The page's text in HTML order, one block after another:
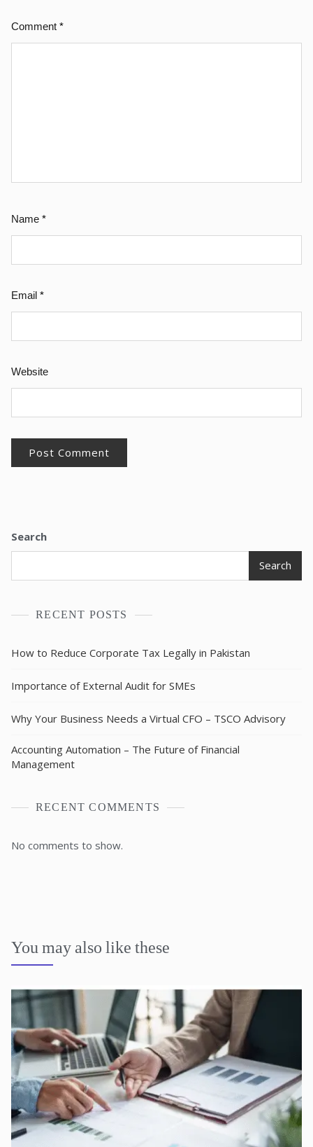
Comment *
Name *
Email *
Website
Search
Search
RECENT POSTS
How to Reduce Corporate Tax Legally in Pakistan
Importance of External Audit for SMEs
Why Your Business Needs a Virtual CFO – TSCO Advisory
Accounting Automation – The Future of Financial
Management
RECENT COMMENTS
No comments to show.
You may also like these